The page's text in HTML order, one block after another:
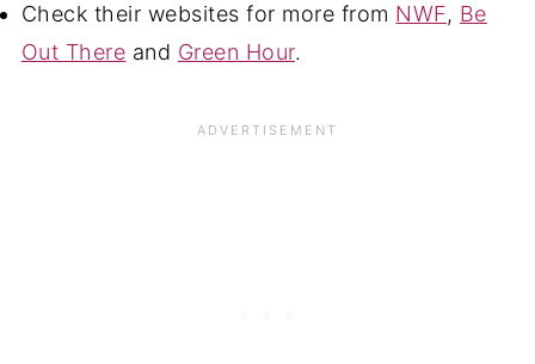
Check their websites for more from NWF, Be
Out There and Green Hour.